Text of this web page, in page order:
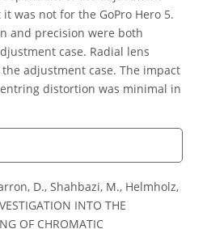
was not for the GoPro Hero 5.
and precision were both
case. Radial lens
adjustment case. The impact
distortion was minimal in
D., Shahbazi, M., Helmholz,
INTO THE
OF CHROMATIC